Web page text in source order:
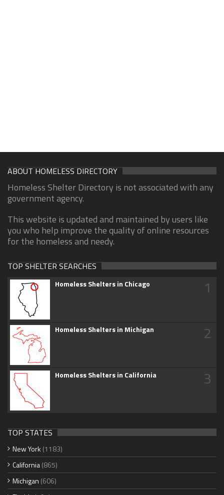
ABOUT HOMELESS DIRECTORY
Homeless Shelter Directory is not associated with any
government agency.
This website is updated and maintained by users like
you who help improve the quality of online resources
for the homeless and needy.
TOP SHELTER SEARCHES
Homeless Shelters in Chicago 1
Homeless Shelters in Michigan 2
Homeless Shelters in California 3
TOP STATES
New York (1183)
California(865)
Michigan (606)